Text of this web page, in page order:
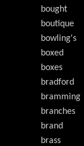
bought
boutique
bowling's
boxed
boxes
bradford
bramming
branches
brand
brass